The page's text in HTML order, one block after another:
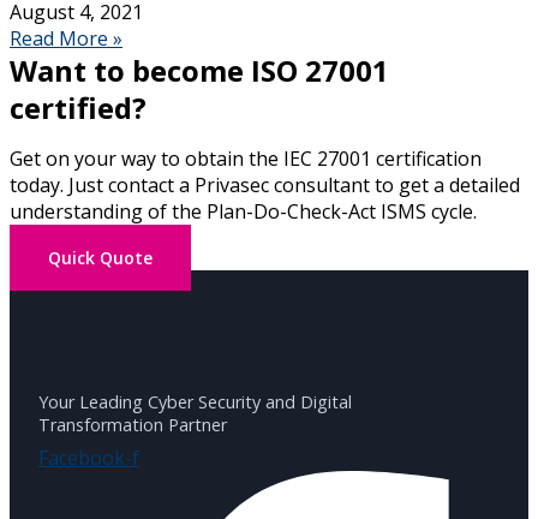
August 4, 2021
Read More »
Want to become ISO 27001
certified?
Get on your way to obtain the IEC 27001 certification
today. Just contact a Privasec consultantto get a detailed
understanding of the Plan-Do-Check-Act ISMS cycle.
Quick Quote
Your Leading Cyber Security and Digital
Transformation Partner
Facebook-f